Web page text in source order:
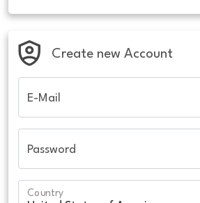
Create new Account
E-Mail
Password
Country